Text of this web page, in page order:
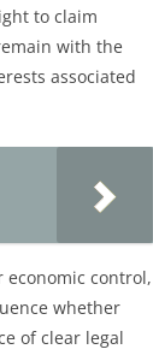
to claim
with the
associated
control,
whether
of clear legal